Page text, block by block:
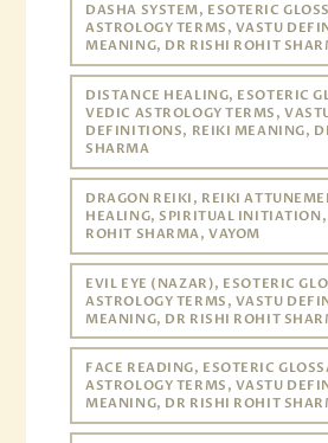
DASHA SYSTEM, ESOTERIC
ASTROLOGY TERMS, VASTU
MEANING, DR RISHI ROHIT
DISTANCE HEALING, ESOTERIC
VEDIC ASTROLOGY TERMS,
DEFINITIONS, REIKI MEANING,
SHARMA
DRAGON REIKI, REIKI
HEALING, SPIRITUAL
ROHIT SHARMA, VAYOM
EVIL EYE (NAZAR), ESOTERIC
ASTROLOGY TERMS, VASTU
MEANING, DR RISHI ROHIT
FACE READING, ESOTERIC
ASTROLOGY TERMS, VASTU
MEANING, DR RISHI ROHIT